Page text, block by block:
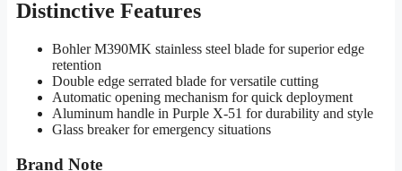
Distinctive Features
Bohler M390MK stainless steel blade for superior edge
retention
Double edge serrated blade for versatile cutting
Automatic opening mechanism for quick deployment
Aluminum handle in Purple X-51 for durability and style
Glass breaker for emergency situations
Brand Note